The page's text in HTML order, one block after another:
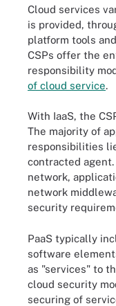
Cloud services
is provided,
platform tools and
CSPs offer the
responsibility
of cloud service.
With IaaS, the
The majority of
responsibilities
contracted
network,
network
security
PaaS typically
software
as "services" to
cloud security
securing of